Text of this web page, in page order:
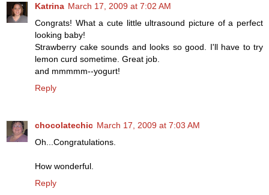
Katrina March 17, 2009 at 7:02 AM
Congrats! What a cute little ultrasound picture of a perfect
looking baby!
Strawberry cake sounds and looks so good. I'll have to try
lemon curd sometime. Great job.
and mmmmm--yogurt!
Reply
chocolatechic March 17, 2009 at 7:03 AM
Oh...Congratulations.
How wonderful.
Reply